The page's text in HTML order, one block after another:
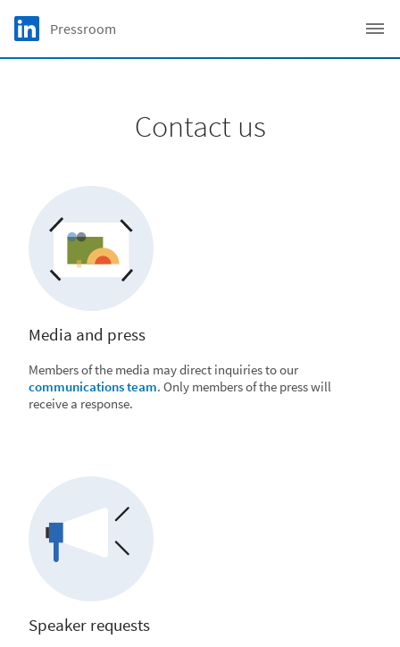
Skip to main content
LinkedIn Logo
Pressroom
Contact us
Media and press
Members of the media may direct inquiries to our
communications team. Only members of the press will
receive a response.
Speaker requests